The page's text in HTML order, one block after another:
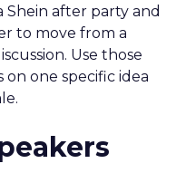
Shein after party and
to move from a
Use those
one specific idea